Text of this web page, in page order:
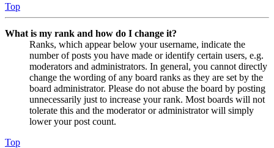
Top
What is my rank and how do I change it?
Ranks, which appear below your username, indicate the
number of posts you have made or identify certain users, e.g.
moderators and administrators. In general, you cannot directly
change the wording of any board ranks as they are set by the
board administrator. Please do not abuse the board by posting
unnecessarily just to increase your rank. Most boards will not
tolerate this and the moderator or administrator will simply
lower your post count.
Top